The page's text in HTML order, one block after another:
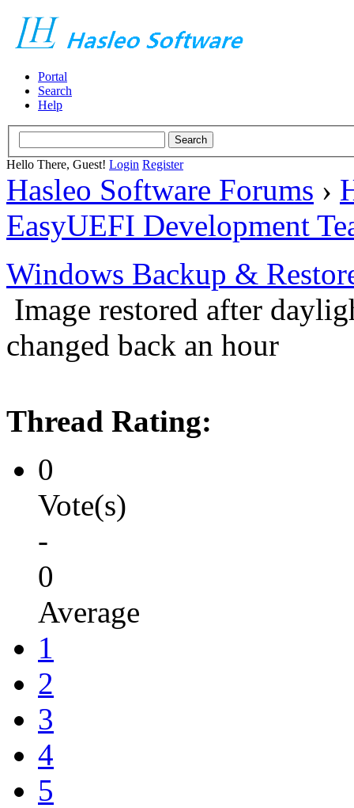
Portal
Search
Help
Hello There, Guest! Login Register
Hasleo Software Forums ›
EasyUEFI Development
Windows Backup &
Image restored after
changed back an hour
Thread Rating:
0
Vote(s)
-
0
Average
1
2
3
4
5